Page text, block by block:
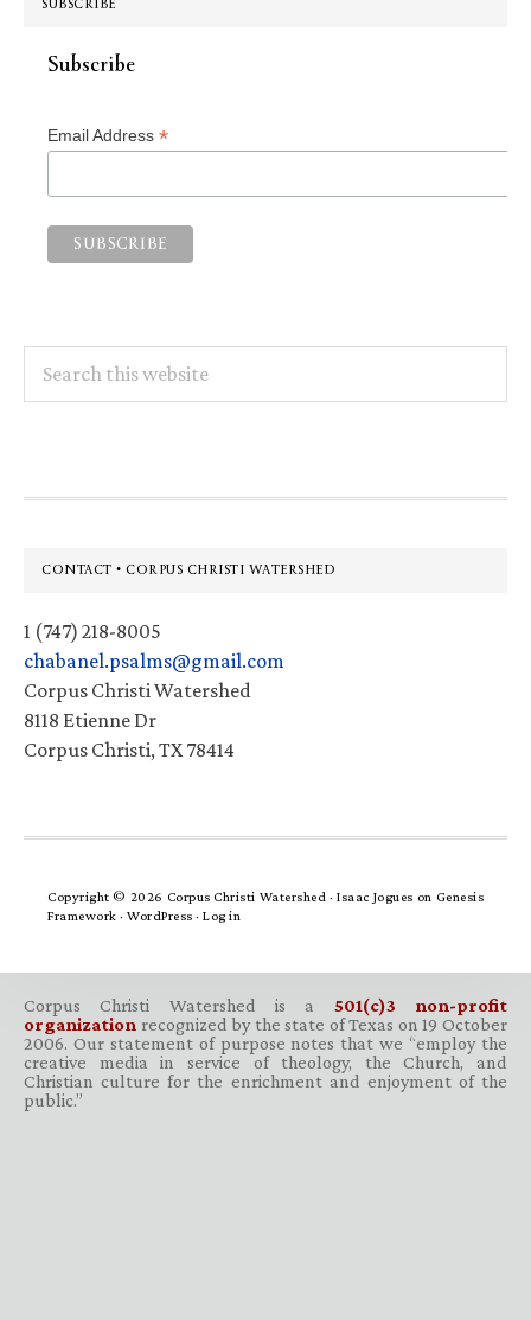
Subscribe
Email Address *
this
Footer
CONTACT • CORPUS CHRISTI WATERSHED
1 (747) 218-8005
chabanel.psalms@gmail.com
Corpus Christi Watershed
8118 Etienne Dr
Corpus Christi, TX 78414
Copyright © 2026 Corpus Christi Watershed ·Isaac Jogues on Genesis
Framework · WordPress · Log in
Corpus Christi Watershed is a 501(c)3 non-profit
organization recognized by the state of Texas on 19 October
2006. Our statement of purpose notes that we “employ the
creative media in service of theology, the Church, and
Christian culture for the enrichment and enjoyment of the
public.”